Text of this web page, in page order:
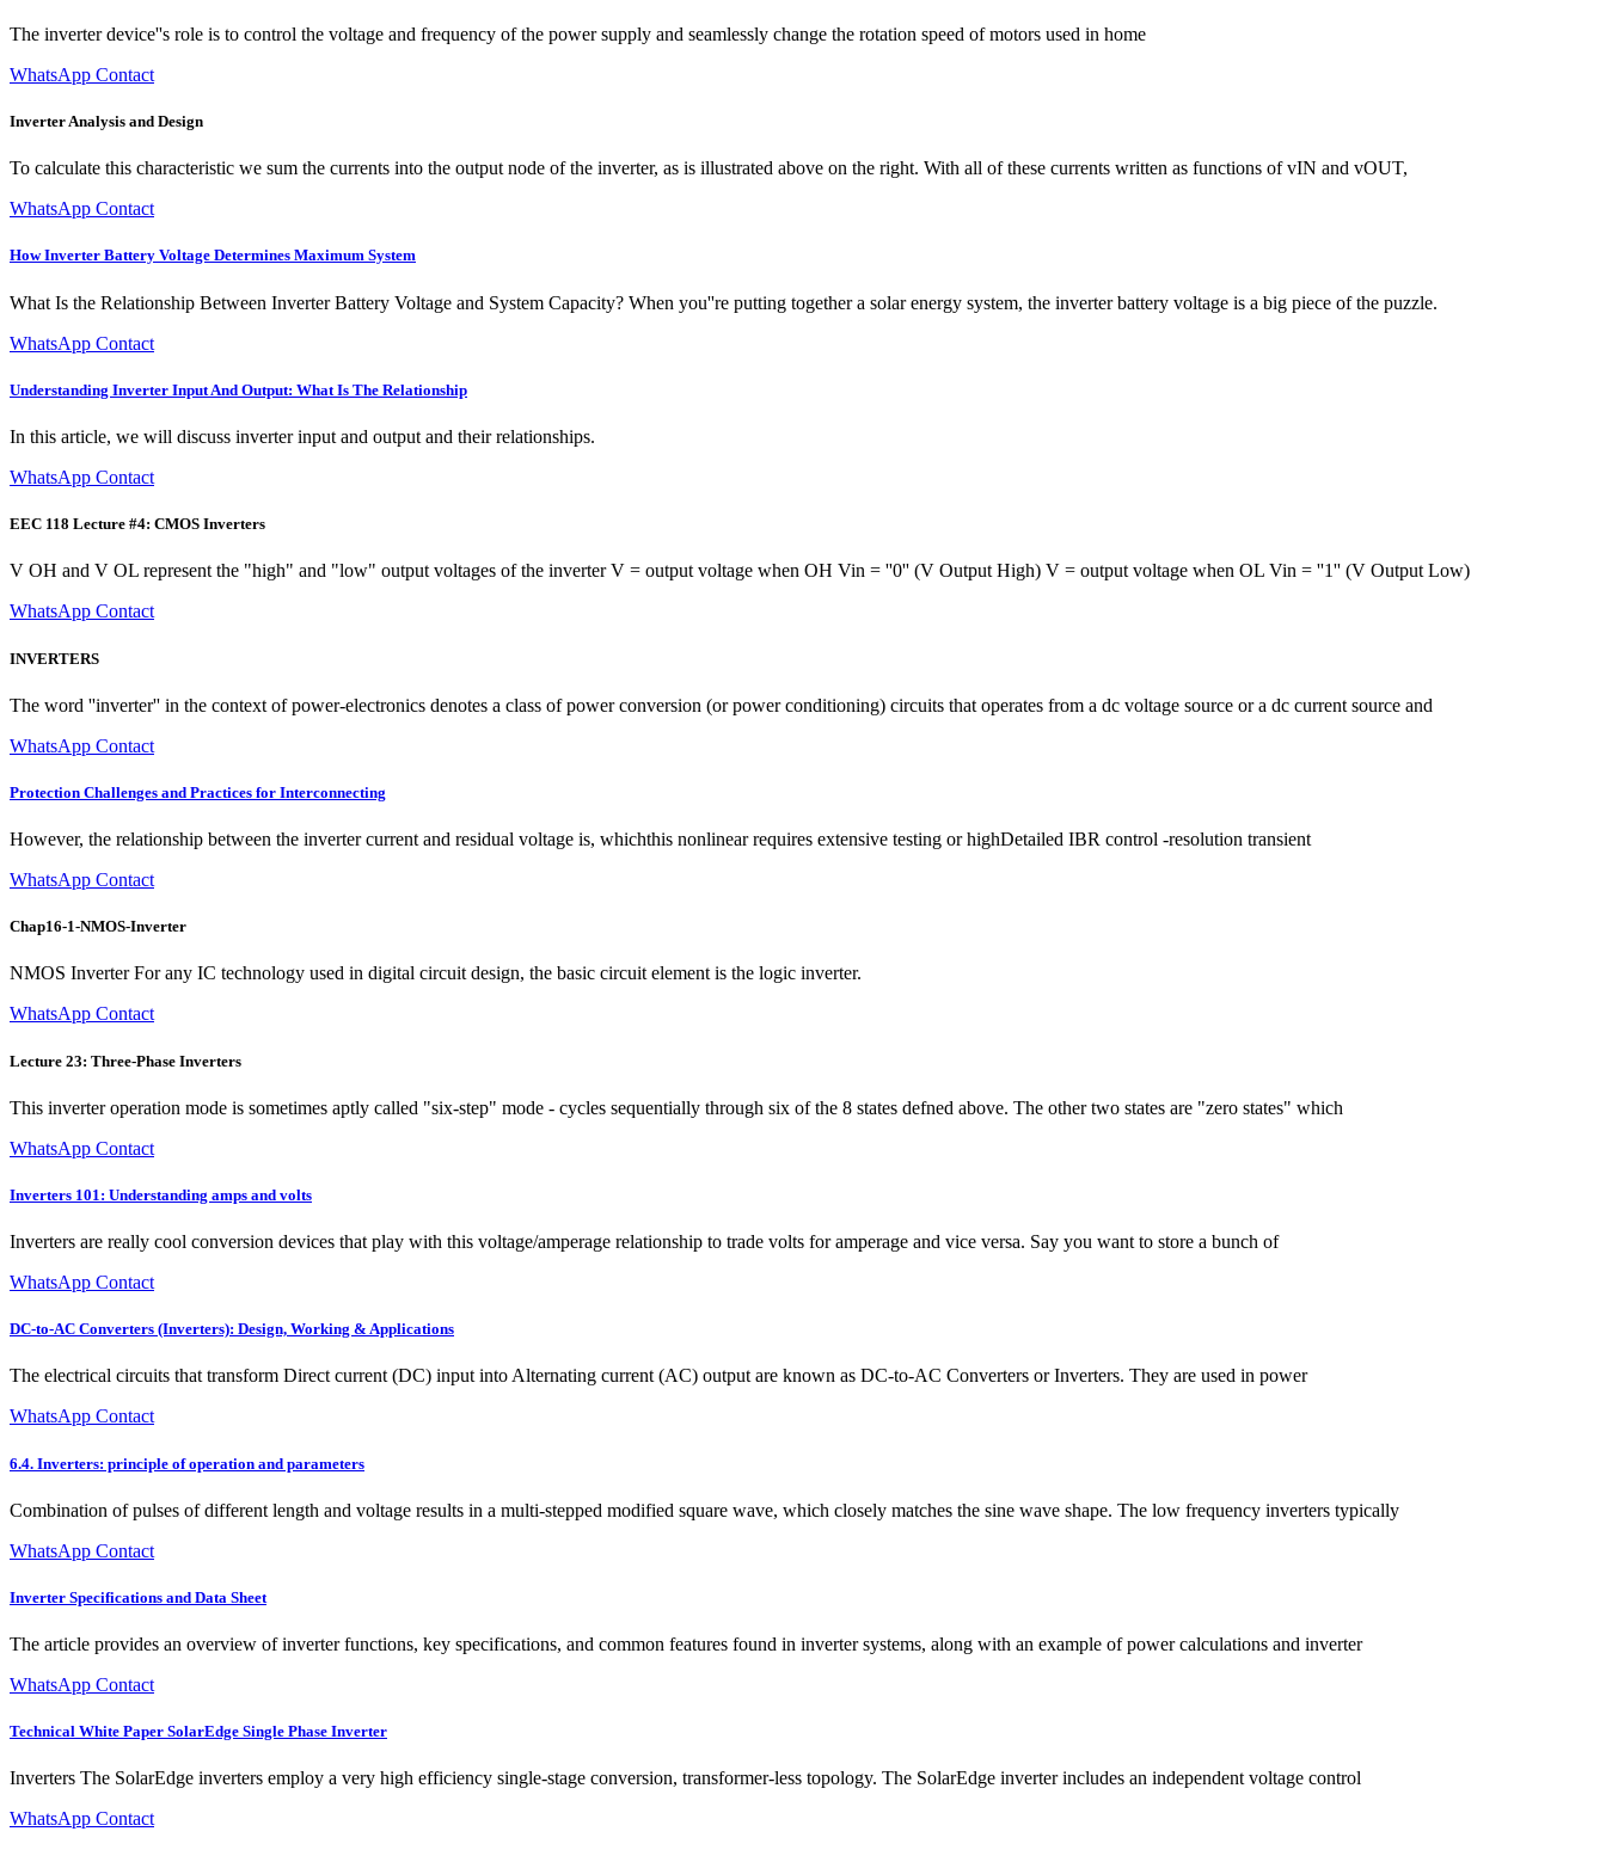
The inverter device''s role is to control the voltage and frequency of the power supply and seamlessly change the rotation speed of motors used in home
WhatsApp Contact
Inverter Analysis and Design
To calculate this characteristic we sum the currents into the output node of the inverter, as is illustrated above on the right. With all of these currents written as functions of vIN and vOUT,
WhatsApp Contact
How Inverter Battery Voltage Determines Maximum System
What Is the Relationship Between Inverter Battery Voltage and System Capacity? When you''re putting together a solar energy system, the inverter battery voltage is a big piece of the puzzle.
WhatsApp Contact
Understanding Inverter Input And Output: What Is The Relationship
In this article, we will discuss inverter input and output and their relationships.
WhatsApp Contact
EEC 118 Lecture #4: CMOS Inverters
V OH and V OL represent the "high" and "low" output voltages of the inverter V = output voltage when OH Vin = ''0'' (V Output High) V = output voltage when OL Vin = ''1'' (V Output Low)
WhatsApp Contact
INVERTERS
The word ''inverter'' in the context of power-electronics denotes a class of power conversion (or power conditioning) circuits that operates from a dc voltage source or a dc current source and
WhatsApp Contact
Protection Challenges and Practices for Interconnecting
However, the relationship between the inverter current and residual voltage is, whichthis nonlinear requires extensive testing or highDetailed IBR control -resolution transient
WhatsApp Contact
Chap16-1-NMOS-Inverter
NMOS Inverter For any IC technology used in digital circuit design, the basic circuit element is the logic inverter.
WhatsApp Contact
Lecture 23: Three-Phase Inverters
This inverter operation mode is sometimes aptly called "six-step" mode - cycles sequentially through six of the 8 states defned above. The other two states are "zero states" which
WhatsApp Contact
Inverters 101: Understanding amps and volts
Inverters are really cool conversion devices that play with this voltage/amperage relationship to trade volts for amperage and vice versa. Say you want to store a bunch of
WhatsApp Contact
DC-to-AC Converters (Inverters): Design, Working & Applications
The electrical circuits that transform Direct current (DC) input into Alternating current (AC) output are known as DC-to-AC Converters or Inverters. They are used in power
WhatsApp Contact
6.4. Inverters: principle of operation and parameters
Combination of pulses of different length and voltage results in a multi-stepped modified square wave, which closely matches the sine wave shape. The low frequency inverters typically
WhatsApp Contact
Inverter Specifications and Data Sheet
The article provides an overview of inverter functions, key specifications, and common features found in inverter systems, along with an example of power calculations and inverter
WhatsApp Contact
Technical White Paper SolarEdge Single Phase Inverter
Inverters The SolarEdge inverters employ a very high efficiency single-stage conversion, transformer-less topology. The SolarEdge inverter includes an independent voltage control
WhatsApp Contact